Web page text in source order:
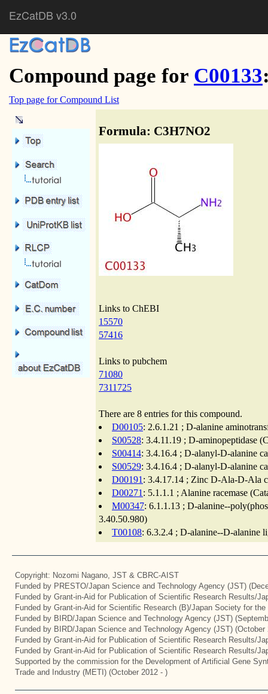
EzCatDB v3.0
Compound page for C00133
Top page for Compound List
Formula: C3H7NO2
Links to ChEBI
15570
57416
Links to pubchem
71080
7311725
There are 8 entries for this compound.
D00105: 2.6.1.21 ; D-alanine
S00528: 3.4.11.19 ; D-aminopeptidase
S00414: 3.4.16.4 ; D-alanyl-D-alanine
S00529: 3.4.16.4 ; D-alanyl-D-alanine
D00191 : 3.4.17.14 ; Zinc D-Ala-D-Ala
D00271 : 5.1.1.1 ; Alanine racemase
M00347: 6.1.1.13 ; D-alanine--
3.40.50.980)
T00108: 6.3.2.4 ; D-alanine--D-alanine
Copyright: Nozomi Nagano, JST & CBRC-AIST
Funded by PRESTO/Japan Science and Technology Agency (JST)
Funded by Grant-in-Aid for Publication of Scientific Research Results/
Funded by Grant-in-Aid for Scientific Research (B)/Japan Society for
Funded by BIRD/Japan Science and Technology Agency (JST)
Funded by BIRD/Japan Science and Technology Agency (JST) (October
Funded by Grant-in-Aid for Publication of Scientific Research Results/
Funded by Grant-in-Aid for Publication of Scientific Research Results/
Supported by the commission for the Development of Artificial Gene
Trade and Industry (METI) (October 2012 - )